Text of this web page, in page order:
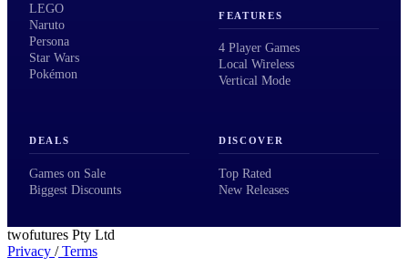
LEGO
Naruto
Persona
Star Wars
Pokémon
FEATURES
4 Player Games
Local Wireless
Vertical Mode
DEALS
Games on Sale
Biggest Discounts
DISCOVER
Top Rated
New Releases
twofutures Pty Ltd
Privacy /Terms